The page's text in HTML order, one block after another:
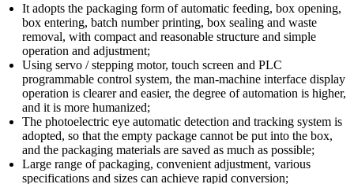
It adopts the packaging form of automatic feeding, box opening,
box entering, batch number printing, box sealing and waste
removal, with compact and reasonable structure and simple
operation and adjustment;
Using servo / stepping motor, touch screen and PLC
programmable control system, the man-machine interface display
operation is clearer and easier, the degree of automation is higher,
and it is more humanized;
The photoelectric eye automatic detection and tracking system is
adopted, so that the empty package cannot be put into the box,
and the packaging materials are saved as much as possible;
Large range of packaging, convenient adjustment, various
specifications and sizes can achieve rapid conversion;